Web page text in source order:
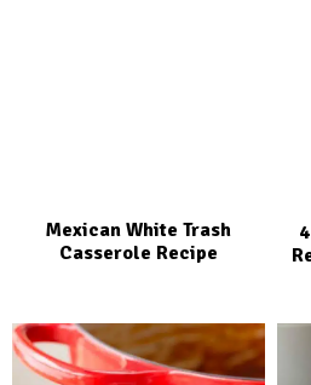
Mexican White Trash
Casserole Recipe